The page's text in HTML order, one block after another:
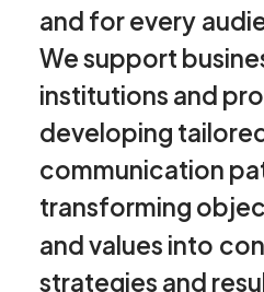
and forevery
Wesupport
institutions and
developing
communication
transforming
andvalues into
strategies and